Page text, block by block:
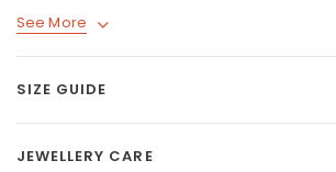
See More
SIZE GUIDE
JEWELLERY CARE